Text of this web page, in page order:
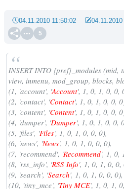
5
04.11.2010 11:50:02
INSERT INTO {pref}_modules (mid,
view, inmenu, mod_group, blocks,
(1, 'account', 'Account', 1, 0, 1, 0, 0,
(2, 'contact', 'Contact', 1, 0, 1, 0, 0,
(3, 'content', 'Content', 1, 0, 1, 0, 0,
(4, 'dumper', 'Dumper', 1, 0, 1, 0, 0,
(5, 'files', 'Files', 1, 0, 1, 0, 0, 0),
(6, 'news', 'News', 1, 0, 1, 0, 0, 0),
(7, 'recommend', 'Recommend', 1, 0,
(8, 'rss_info', 'RSS Info', 1, 0, 1, 0, 0,
(9, 'search', 'Search', 1, 0, 1, 0, 0, 0),
(10, 'tiny_mce', 'Tiny MCE', 1, 0, 1,